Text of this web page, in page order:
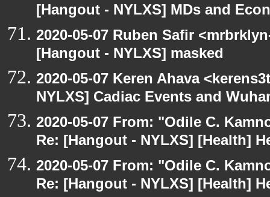
[Hangout - NYLXS] MDs and
2020-05-07 Ruben Safir
[Hangout - NYLXS] masked
2020-05-07 Keren Ahava
NYLXS] Cadiac Events and
2020-05-07 From: "Odile C.
Re: [Hangout - NYLXS] [Health]
2020-05-07 From: "Odile C.
Re: [Hangout - NYLXS] [Health]